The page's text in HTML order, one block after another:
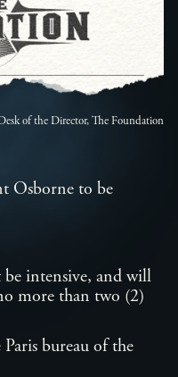
of the Director, The Foundation
Osborne to be
be intensive, and will
more than two (2)
bureau of the